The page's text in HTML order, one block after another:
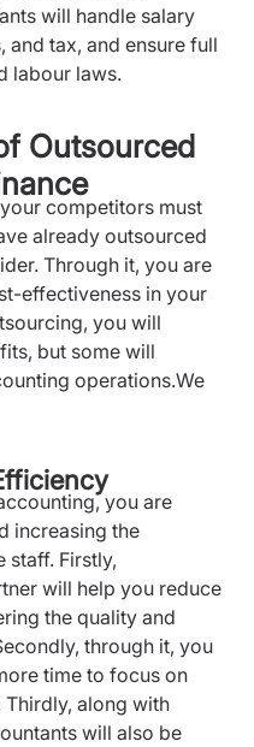
will handle salary
tax, and ensure full
labour laws.
Outsourced
competitors must
already outsourced
Through it, you are
effectiveness in your
you will
but some will
operations.We
you are
increasing the
Firstly,
will help you reduce
the quality and
through it, you
time to focus on
along with
will also be